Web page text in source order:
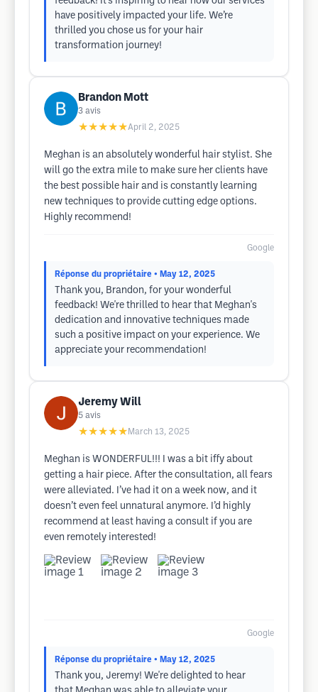
have positively impacted your life. We’re
thrilled you chose us for your hair
transformation journey!
Brandon Mott
3 avis
★★★★★April 2, 2025
Meghan is an absolutely wonderful hair stylist. She
will go the extra mile to make sure her clients have
the best possible hair and is constantly learning
new techniques to provide cutting edge options.
Highly recommend!
Google
Réponse du propriétaire • May 12, 2025
Thank you, Brandon, for your wonderful
feedback! We're thrilled to hear that Meghan's
dedication and innovative techniques made
such a positive impact on your experience. We
appreciate your recommendation!
Jeremy Will
5 avis
★★★★★ March 13, 2025
Meghan is WONDERFUL!!! I was a bit iffy about
getting a hair piece. After the consultation, all fears
were alleviated. I’ve had it on a week now, and it
doesn’t even feel unnatural anymore. I’d highly
recommend at least having a consult if you are
even remotely interested!
Google
Réponse du propriétaire • May 12, 2025
Thank you, Jeremy! We're delighted to hear